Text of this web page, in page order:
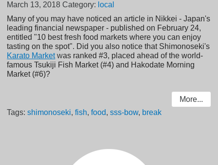
March 13, 2018 Category: local
Many of you may have noticed an article in Nikkei - Japan's
leading financial newspaper - published on February 24,
entitled "10 best fresh food markets where you can enjoy
tasting on the spot". Did you also notice that Shimonoseki's
Karato Marketwas ranked #3, placed ahead of the world-
famous Tsukiji Fish Market (#4) and Hakodate Morning
Market (#6)?
More...
Tags:shimonoseki,fish,food,sss-bow, break